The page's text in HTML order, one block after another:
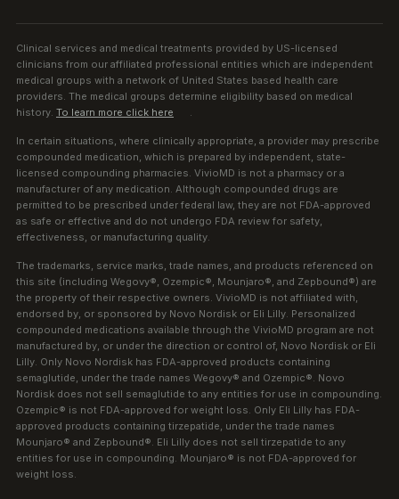
Clinical services and medical treatments provided by US-licensed
clinicians from our affiliated professional entities which are independent
medical groups with a network of United States based health care
providers. The medical groups determine eligibility based on medical
history. To learn more click here .
In certain situations, where clinically appropriate, a provider may prescribe
compounded medication, which is prepared by independent, state-
licensed compounding pharmacies. VivioMD is not a pharmacy or a
manufacturer of any medication. Although compounded drugs are
permitted to be prescribed under federal law, they are not FDA-approved
as safe or effective and do not undergo FDA review for safety,
effectiveness, or manufacturing quality.
The trademarks, service marks, trade names, and products referenced on
this site (including Wegovy®, Ozempic®, Mounjaro®, and Zepbound®) are
the property of their respective owners. VivioMD is not affiliated with,
endorsed by, or sponsored by Novo Nordisk or Eli Lilly. Personalized
compounded medications available through the VivioMD program are not
manufactured by, or under the direction or control of, Novo Nordisk or Eli
Lilly. Only Novo Nordisk has FDA-approved products containing
semaglutide, under the trade names Wegovy® and Ozempic®. Novo
Nordisk does not sell semaglutide to any entities for use in compounding.
Ozempic® is not FDA-approved for weight loss. Only Eli Lilly has FDA-
approved products containing tirzepatide, under the trade names
Mounjaro® and Zepbound®. Eli Lilly does not sell tirzepatide to any
entities for use in compounding. Mounjaro® is not FDA-approved for
weight loss.